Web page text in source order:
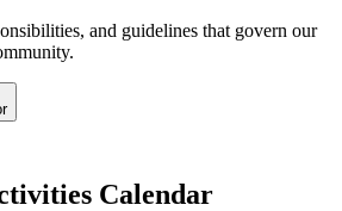
and guidelines that govern our
Calendar